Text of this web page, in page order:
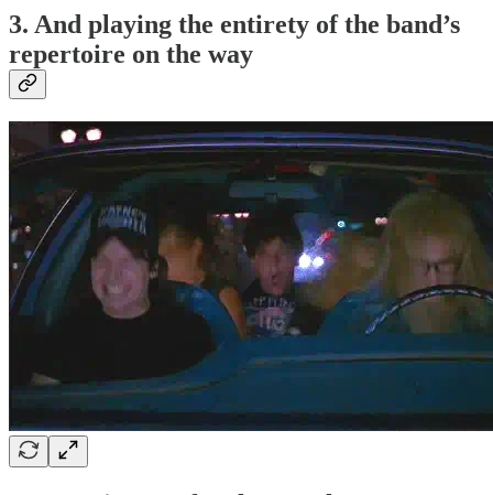
3. And playing the entirety of the band’s
repertoire on the way